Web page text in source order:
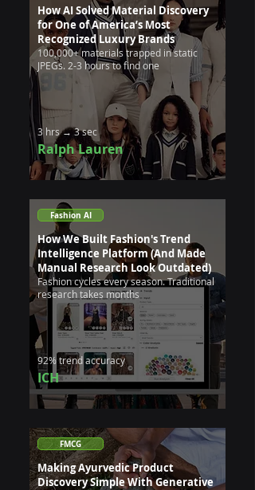
How AI Solved Material Discovery
for One of America’s Most
Recognized Luxury Brands
100,000+ materials trapped in static
JPEGs. 2-3 hours to find one
3 hrs → 3 sec
Ralph Lauren
How We Built Fashion's Trend
Intelligence Platform (And Made
Manual Research Look Outdated)
Fashion AI
Fashion cycles every season. Traditional
research takes months
92% trend accuracy
ICH
Making Ayurvedic Product
Discovery Simple With Generative
FMCG